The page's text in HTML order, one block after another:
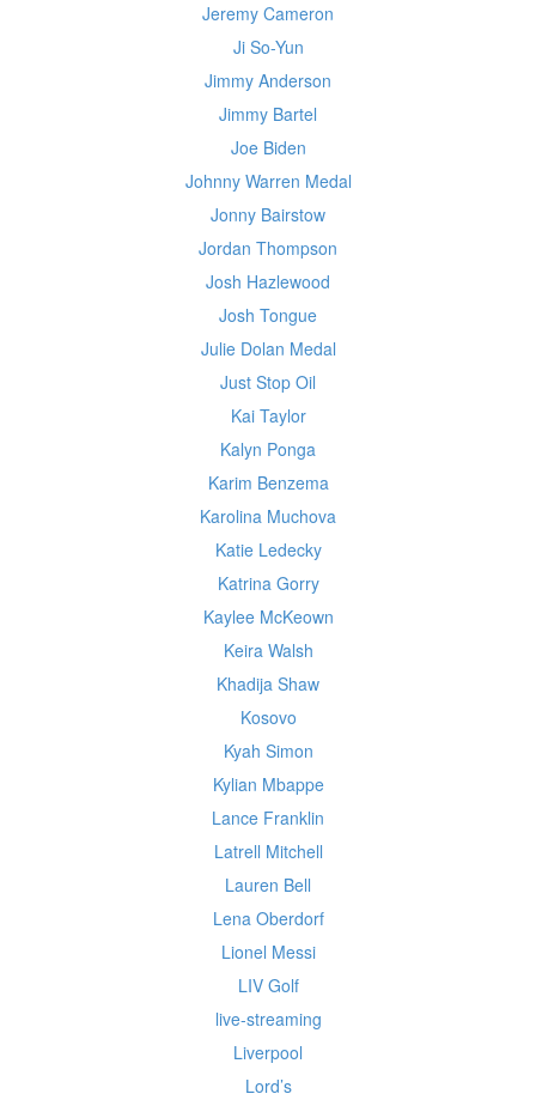
Jeremy Cameron
Ji So-Yun
Jimmy Anderson
Jimmy Bartel
Joe Biden
Johnny Warren Medal
Jonny Bairstow
Jordan Thompson
Josh Hazlewood
Josh Tongue
Julie Dolan Medal
Just Stop Oil
Kai Taylor
Kalyn Ponga
Karim Benzema
Karolina Muchova
Katie Ledecky
Katrina Gorry
Kaylee McKeown
Keira Walsh
Khadija Shaw
Kosovo
Kyah Simon
Kylian Mbappe
Lance Franklin
Latrell Mitchell
Lauren Bell
Lena Oberdorf
Lionel Messi
LIV Golf
live-streaming
Liverpool
Lord’s